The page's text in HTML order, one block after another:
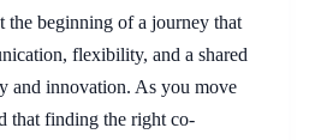
the beginning of a journey that
flexibility, and a shared
and innovation. As you move
that finding the right co-